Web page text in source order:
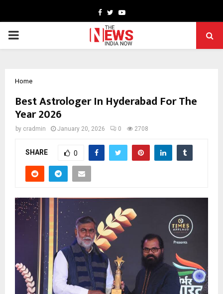
Facebook
TwitterYoutube
PRIMARY
Home
Best Astrologer In Hyderabad For The
Year 2026
by cradmin January 20, 2026 0 2708
SHARE 0